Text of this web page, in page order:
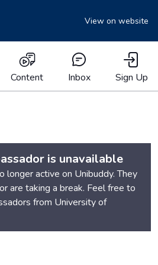
View on website
Content Inbox Sign Up
is unavailable
longer active on Unibuddy. They
are taking a break. Feel free to
from University of